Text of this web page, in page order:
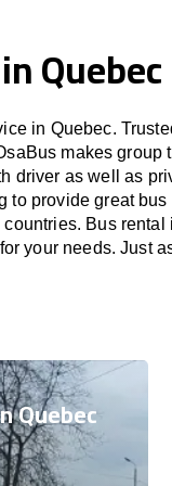
Quebec
in Quebec.
makes group
driver as well as
to provide great
Bus rental
your needs. Just
Quebec